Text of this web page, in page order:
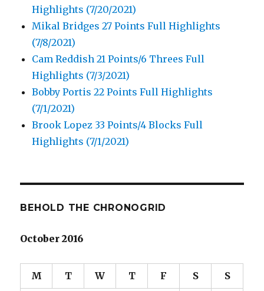
Highlights (7/20/2021)
Mikal Bridges 27 Points Full Highlights
(7/8/2021)
Cam Reddish 21 Points/6 Threes Full
Highlights (7/3/2021)
Bobby Portis 22 Points Full Highlights
(7/1/2021)
Brook Lopez 33 Points/4 Blocks Full
Highlights (7/1/2021)
BEHOLD THE CHRONOGRID
October 2016
M T W T F S S